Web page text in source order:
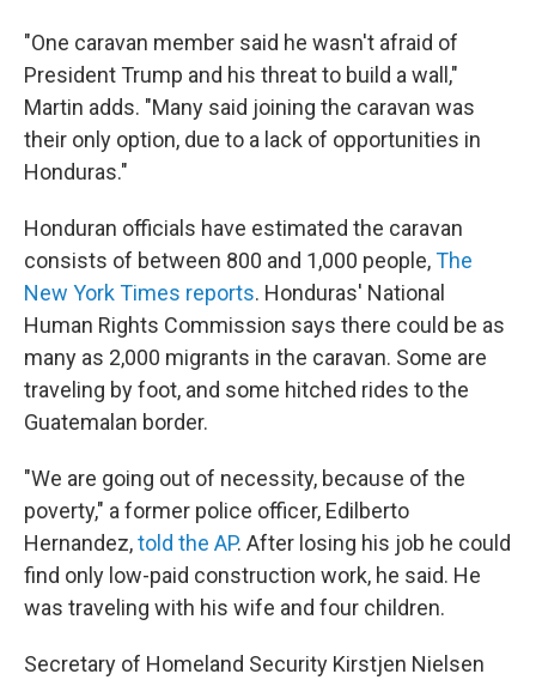
"One caravan member said he wasn't afraid of
President Trump and his threat to build a wall,"
Martin adds. "Many said joining the caravan was
their only option, due to a lack of opportunities in
Honduras."
Honduran officials have estimated the caravan
consists of between 800 and 1,000 people,The
New York Times reports. Honduras' National
Human Rights Commission says there could be as
many as 2,000 migrants in the caravan. Some are
traveling by foot, and some hitched rides to the
Guatemalan border.
"We are going out of necessity, because of the
poverty," a former police officer, Edilberto
Hernandez,told the AP. After losing his job he could
find only low-paid construction work, he said. He
was traveling with his wife and four children.
Secretary of Homeland Security Kirstjen Nielsen